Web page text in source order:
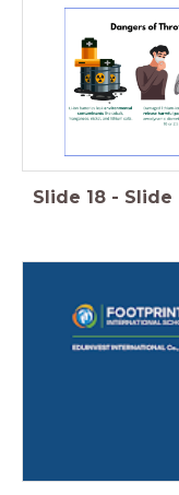
Slide 18 - Slide